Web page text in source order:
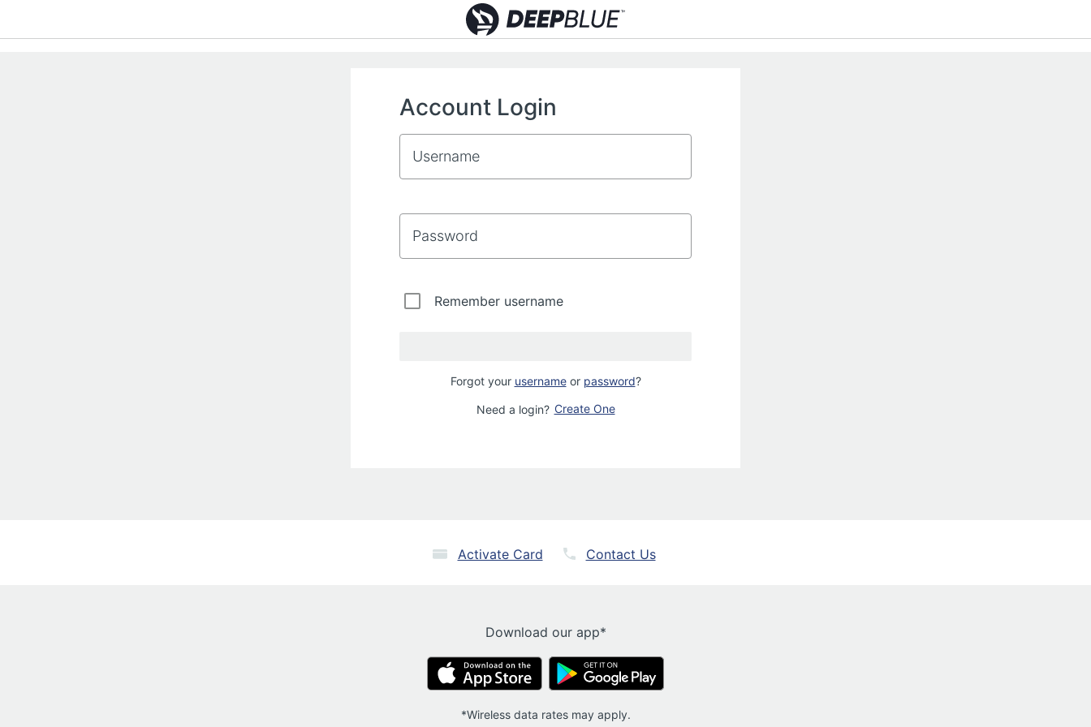
Account Login
Username
Password
Remember username
Forgot your username or password?
Need a login? Create One
Activate Card Contact Us
Download our app*
*Wireless data rates may apply.